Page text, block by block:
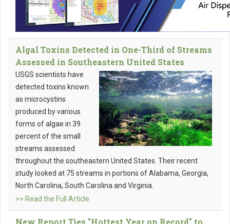
Algal Toxins Detected in One-Third of Streams
Assessed in Southeastern United States
USGS scientists have
detected toxins known
as microcystins
produced by various
forms of algae in 39
percent of the small
streams assessed
throughout the southeastern United States. Their recent
study looked at 75 streams in portions of Alabama, Georgia,
North Carolina, South Carolina and Virginia.
>> Read the Full Article
New Report Ties "Hottest Year on Record" to